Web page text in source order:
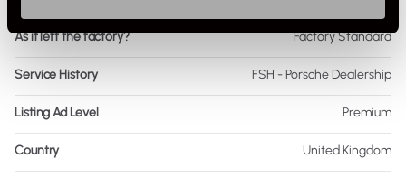
As it left the factory? Factory Standard
Service History FSH - Porsche Dealership
Listing Ad Level Premium
Country United Kingdom